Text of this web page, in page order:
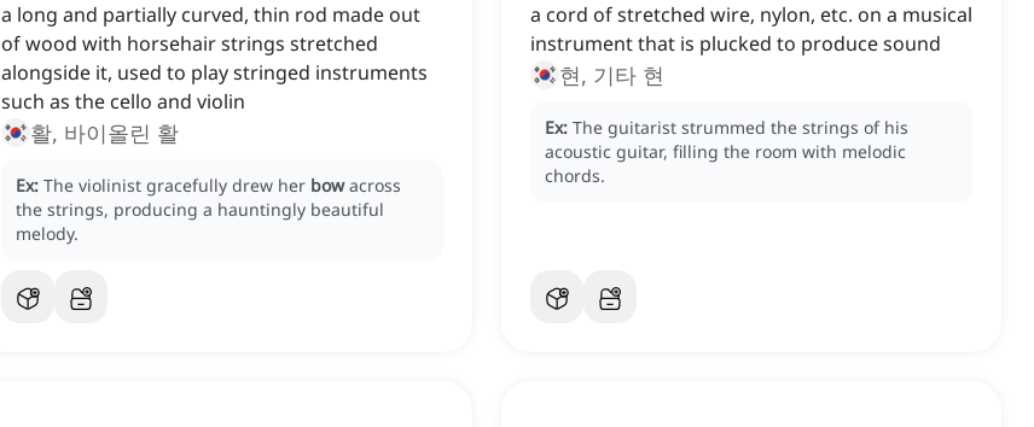
a long and partially curved, thin rod made out
of wood with horsehair strings stretched
alongside it, used to play stringed instruments
such as the cello and violin
활, 바이올린 활
Ex: The violinist gracefully drew her bow across
the strings, producing a hauntingly beautiful
melody.
a cord of stretched wire, nylon, etc. on a musical
instrument that is plucked to produce sound
현, 기타 현
Ex: The guitarist strummed the strings of his
acoustic guitar, filling the room with melodic
chords.